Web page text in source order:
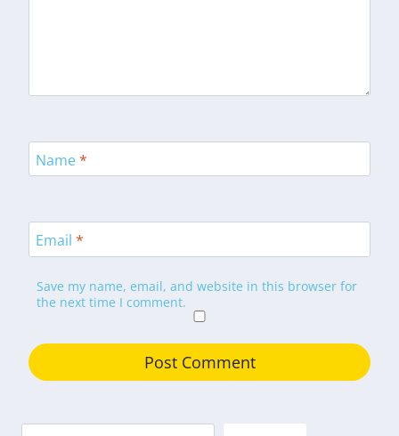
Name*
Email *
Save my name, email, and website in this browser for
the next time I comment.